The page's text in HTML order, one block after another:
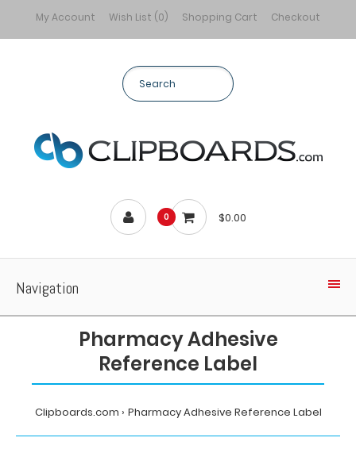
My Account Wish List (0) Shopping Cart Checkout
0 $0.00
Navigation
Pharmacy Adhesive
Reference Label
Clipboards.com Pharmacy Adhesive Reference Label